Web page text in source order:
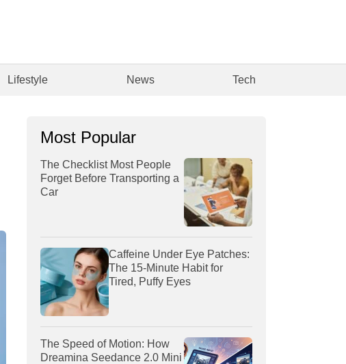
Lifestyle News Tech
Most Popular
The Checklist Most People
Forget Before Transporting a
Car
Caffeine Under Eye Patches:
The 15-Minute Habit for
Tired, Puffy Eyes
The Speed of Motion: How
Dreamina Seedance 2.0 Mini